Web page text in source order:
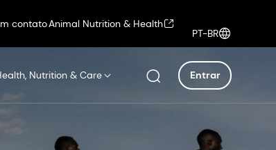
contatoAnimal Nutrition & Health
PT-BR
Nutrition & Care Entrar